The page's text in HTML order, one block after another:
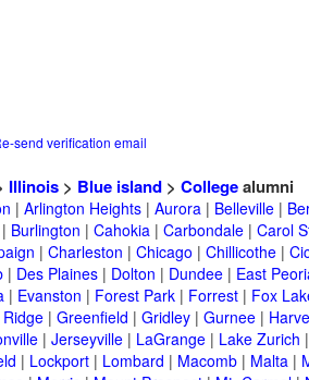
send verification email
Illinois> Blue island> Collegealumni
| Arlington Heights| Aurora| Belleville|
Burlington | Cahokia| Carbondale| Carol
| Charleston | Chicago | Chillicothe|
| Des Plaines| Dolton | Dundee| East
| Evanston | Forest Park| Forrest| Fox
| Greenfield | Gridley| Gurnee|
| Jerseyville| LaGrange| Lake Zurich
| Lockport| Lombard | Macomb| Malta|